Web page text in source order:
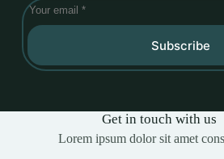
Subscribe
Get in touch with us
Lorem ipsum dolor sit amet